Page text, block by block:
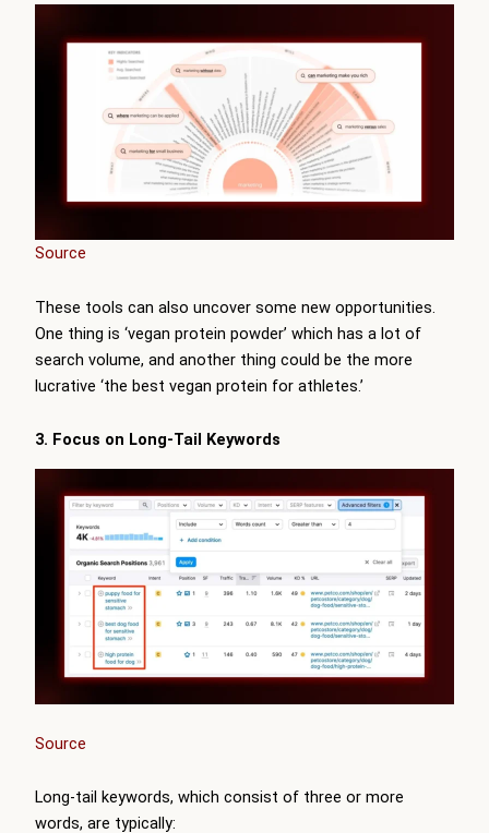
Source
These tools can also uncover some new opportunities.
One thing is ‘vegan protein powder’ which has a lot of
search volume, and another thing could be the more
lucrative ‘the best vegan protein for athletes.’
3. Focus on Long-Tail Keywords
Source
Long-tail keywords, which consist of three or more
words, are typically: